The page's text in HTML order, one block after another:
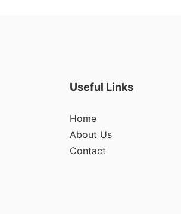
Useful Links
Home
About Us
Contact